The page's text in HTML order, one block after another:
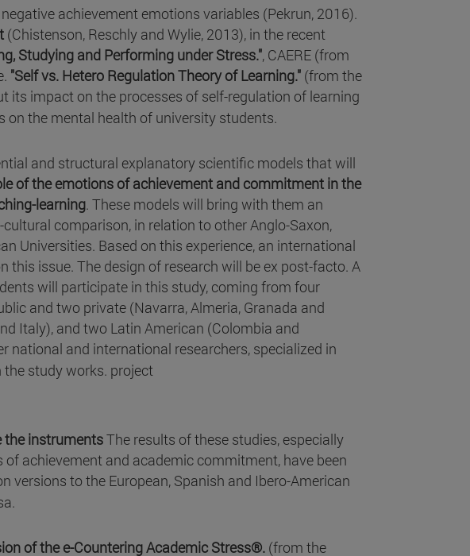
achievement emotions variables (Pekrun, 2016).
(Chistenson, Reschly and Wylie, 2013), in the recent
Studying and Performing under Stress.", CAERE (from
"Self vs. Hetero Regulation Theory of Learning." (from the
its impact on the processes of self-regulation of learning
on the mental health of university students.
and structural explanatory scientific models that will
of the emotions of achievement and commitment in the
learning. These models will bring with them an
comparison, in relation to other Anglo-Saxon,
Universities. Based on this experience, an international
this issue. The design of research will be ex post-facto. A
will participate in this study, coming from four
and two private (Navarra, Almeria, Granada and
Italy), and two Latin American (Colombia and
national and international researchers, specialized in
study works. project
the instrumentsThe results of these studies, especially
achievement and academic commitment, have been
versions to the European, Spanish and Ibero-American
of the e-Countering Academic Stress®. (from the